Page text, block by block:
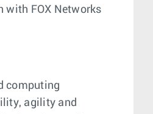
with FOX Networks
computing
agility and